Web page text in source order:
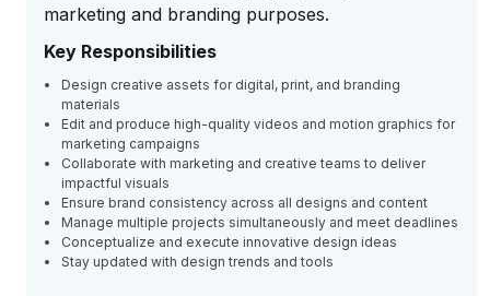
marketing and branding purposes.
Key Responsibilities
Design creative assets for digital, print, and branding
materials
Edit and produce high-quality videos and motion graphics for
marketing campaigns
Collaborate with marketing and creative teams to deliver
impactful visuals
Ensure brand consistency across all designs and content
Manage multiple projects simultaneously and meet deadlines
Conceptualize and execute innovative design ideas
Stay updated with design trends and tools